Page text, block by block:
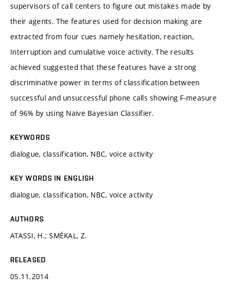
supervisors of call centers to figure out mistakes made by
their agents. The features used for decision making are
extracted from four cues namely hesitation, reaction,
Interruption and cumulative voice activity. The results
achieved suggested that these features have a strong
discriminative power in terms of classification between
successful and unsuccessful phone calls showing F-measure
of 96% by using Naive Bayesian Classifier.
KEYWORDS
dialogue, classification, NBC, voice activity
KEY WORDS IN ENGLISH
dialogue, classification, NBC, voice activity
AUTHORS
ATASSI, H.; SMÉKAL, Z.
RELEASED
05.11.2014